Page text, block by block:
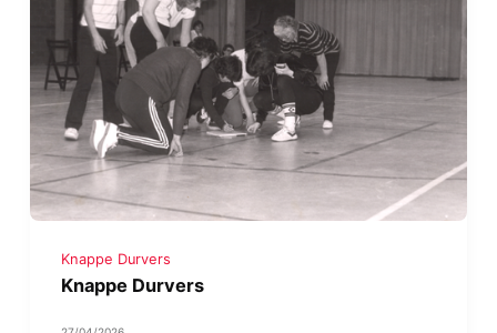
Knappe Durvers
Knappe Durvers